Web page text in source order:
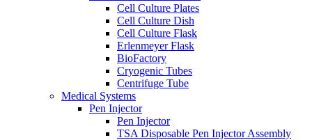
Cell Culture Plates
Cell Culture Dish
Cell Culture Flask
Erlenmeyer Flask
BioFactory
Cryogenic Tubes
Centrifuge Tube
Medical Systems
Pen Injector
Pen Injector
TSA Disposable Pen Injector Assembly